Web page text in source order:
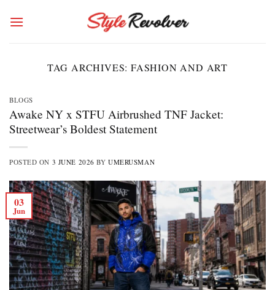
TAG ARCHIVES:FASHION AND ART
BLOGS
Awake NY x STFU Airbrushed TNF Jacket:
Streetwear’s Boldest Statement
POSTED ON 3 JUNE 2026 BYUMERUSMAN
03
Jun